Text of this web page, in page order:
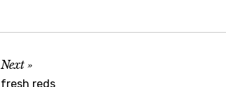
Next
fresh reds